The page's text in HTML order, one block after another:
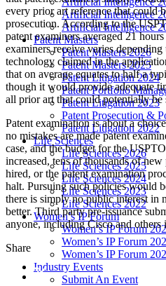
Artificial Intelligence
Artificial Intelligence
Patent Masters
Patent Masters 2026
Patent Masters 2025
Patent Litigation 2024
Patent Portfolio
Patent Litigation 2023
Patent Prosecution &
Patent Litigation 2022
Life Sciences
Life Sciences 2026
Life Sciences 2025
Life Sciences 2024
Life Sciences 2023
Life Sciences 2022
Women’s IP Forum
Women’s IP Forum
Women’s IP Forum
Women’s IP Forum
Industry Events
Submit An Event
every prior art reference that could
prosecution. According to the
patent examiners averaged 21
examiners receive varies
technology claimed in the
that on average equates to half a
though it would provide adequate
all prior art that could potentially
Patent examination is about a
no mistakes are made patent
case, and the budget for the
increased, tens of thousands of
hired, or the patent examination
halt. Pursuing such policies would
there is simply no public interest in
better. Third party pre-issuance
anyone, including Cisco and
Share